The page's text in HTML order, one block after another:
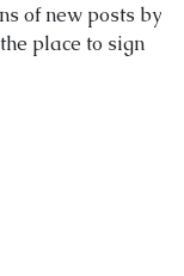
of new posts by
place to sign